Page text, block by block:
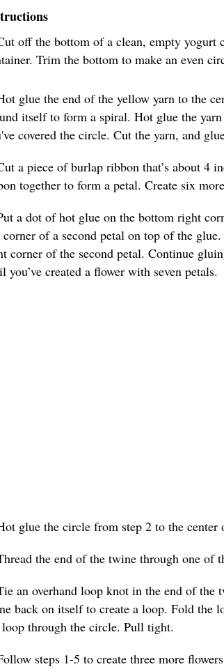
off the bottom of a clean, empty yogurt
Trim the bottom to make an even
glue the end of the yellow yarn to the
itself to form a spiral. Hot glue the
covered the circle. Cut the yarn, and
a piece of burlap ribbon that’s about 4
together to form a petal. Create six
a dot of hot glue on the bottom right
of a second petal on top of the
corner of the second petal. Continue
you’ve created a flower with seven petals.
glue the circle from step 2 to the center
the end of the twine through one of
an overhand loop knot in the end of the
back on itself to create a loop. Fold the
through the circle. Pull tight.
steps 1-5 to create three more